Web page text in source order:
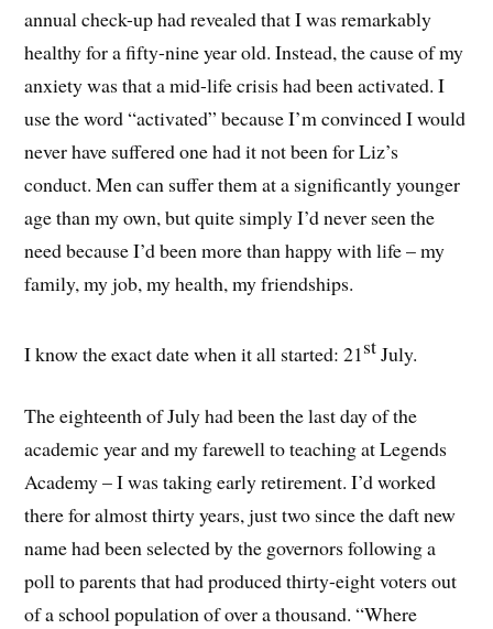
annual check-up had revealed that I was remarkably
healthy for a fifty-nine year old. Instead, the cause of my
anxiety was that a mid-life crisis had been activated. I
use the word “activated” because I’m convinced I would
never have suffered one had it not been for Liz’s
conduct. Men can suffer them at a significantly younger
age than my own, but quite simply I’d never seen the
need because I’d been more than happy with life – my
family, my job, my health, my friendships.
I know the exact date when it all started: 21stJuly.
The eighteenth of July had been the last day of the
academic year and my farewell to teaching at Legends
Academy – I was taking early retirement. I’d worked
there for almost thirty years, just two since the daft new
name had been selected by the governors following a
poll to parents that had produced thirty-eight voters out
of a school population of over a thousand. “Where